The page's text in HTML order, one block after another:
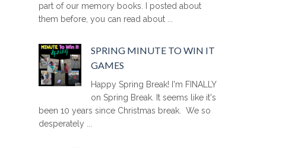
part of our memory books. I posted about
them before, you can read about ...
SPRING MINUTE TO WIN IT
GAMES
Happy Spring Break! I'm FINALLY
on Spring Break. It seems like it's
been 10 years since Christmas break. We so
desperately ...